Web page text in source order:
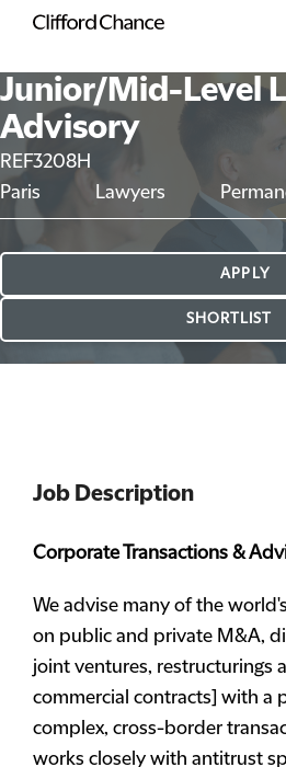
Junior/Mid-Level
Advisory
REF3208H
Paris
Lawyers
APPLY
SHORTLIST
Job Description
Corporate Transactions &
We advise many of the
on public and private M&A,
joint ventures, restructurings
commercial contracts] with a
complex, cross-border
works closely with antitrust